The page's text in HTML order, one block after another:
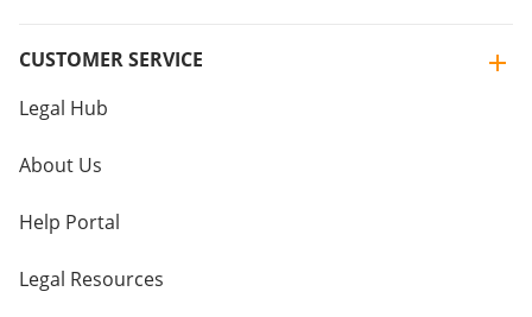
CUSTOMER SERVICE
Legal Hub
About Us
Help Portal
Legal Resources